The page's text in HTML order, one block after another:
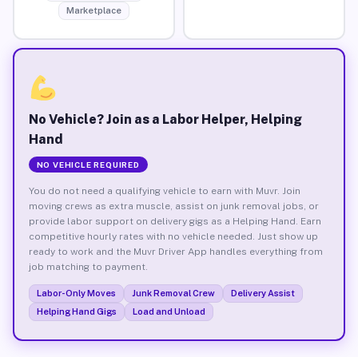
Marketplace
No Vehicle? Join as a Labor Helper, Helping
Hand
NO VEHICLE REQUIRED
You do not need a qualifying vehicle to earn with Muvr. Join
moving crews as extra muscle, assist on junk removal jobs, or
provide labor support on delivery gigs as a Helping Hand. Earn
competitive hourly rates with no vehicle needed. Just show up
ready to work and the Muvr Driver App handles everything from
job matching to payment.
Labor-Only Moves Junk Removal Crew
Delivery Assist
Helping Hand Gigs
Load and Unload